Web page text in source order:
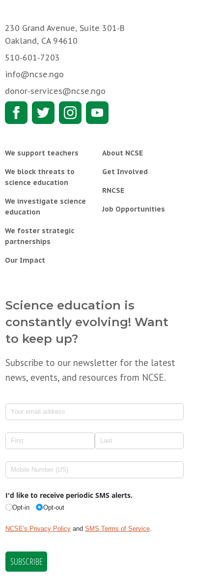
230 Grand Avenue, Suite 301-B
Oakland, CA 94610
510-601-7203
info@ncse.ngo
donor-services@ncse.ngo
We support teachers
We block threats to
science education
We investigate science
education
We foster strategic
partnerships
Our Impact
About NCSE
Get Involved
RNCSE
Job Opportunities
Science education is
constantly evolving! Want
to keep up?
Subscribe to our newsletter for the latest
news, events, and resources from NCSE.